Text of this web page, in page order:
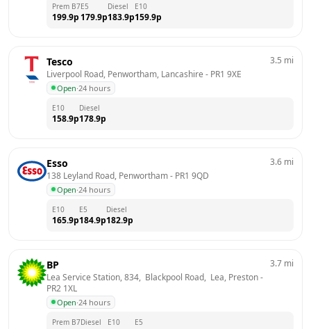
Prem B7
199.9p
E5
179.9p
Diesel
183.9p
E10
159.9p
Tesco
Liverpool Road, Penwortham, Lancashire - PR1 9XE
Open·24 hours
3.5 mi
E10
158.9p
Diesel
178.9p
Esso
138 Leyland Road, Penwortham - PR1 9QD
Open·24 hours
3.6 mi
E10
165.9p
E5
184.9p
Diesel
182.9p
BP
Lea Service Station, 834,  Blackpool Road,  Lea, Preston
PR2 1XL
Open·24 hours
3.7 mi
Prem B7Diesel E10 E5